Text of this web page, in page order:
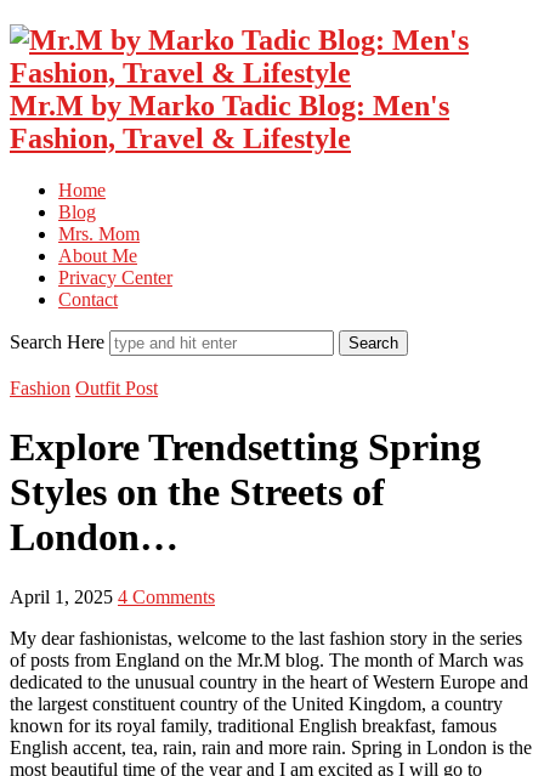
Mr.M by Marko Tadic Blog: Men's
Fashion, Travel & Lifestyle
Home
Blog
Mrs. Mom
About Me
Privacy Center
Contact
Search Here
Fashion Outfit Post
Explore Trendsetting Spring
Styles on the Streets of
London…
April 1, 2025 4 Comments
My dear fashionistas, welcome to the last fashion story in the series
of posts from England on the Mr.M blog. The month of March was
dedicated to the unusual country in the heart of Western Europe and
the largest constituent country of the United Kingdom, a country
known for its royal family, traditional English breakfast, famous
English accent, tea, rain, rain and more rain. Spring in London is the
most beautiful time of the year and I am excited as I will go to